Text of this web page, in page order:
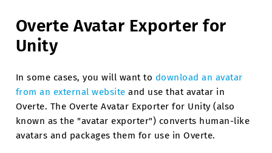
Overte Avatar Exporter for
Unity
In some cases, you will want to download an avatar
from an external website and use that avatar in
Overte. The Overte Avatar Exporter for Unity (also
known as the "avatar exporter") converts human-like
avatars and packages them for use in Overte.